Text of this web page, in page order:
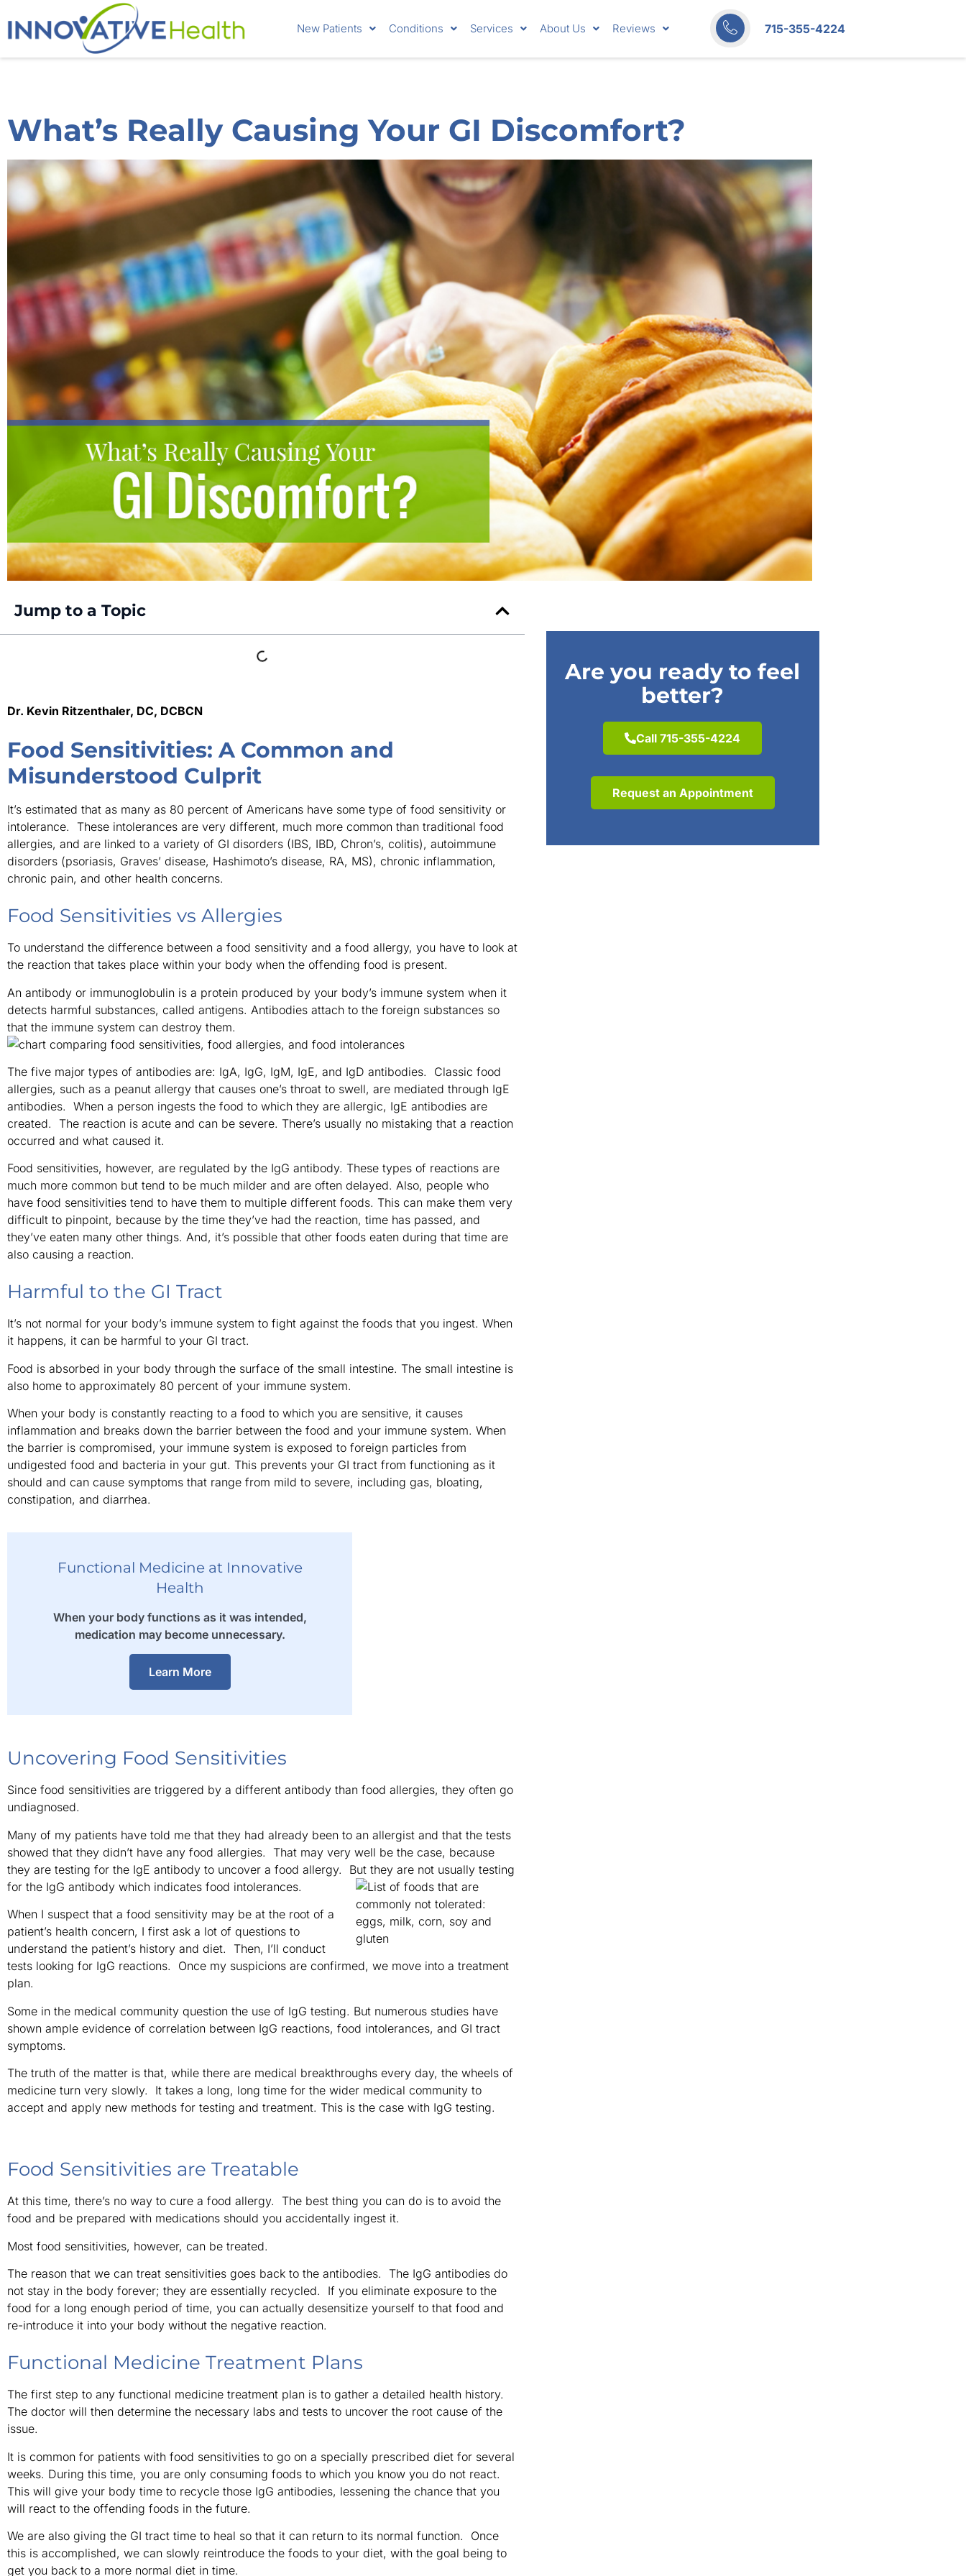
New Patients Conditions Services About Us Reviews 715-355-4224
What’s Really Causing Your GI Discomfort?
Jump to a Topic
Dr. Kevin Ritzenthaler, DC, DCBCN
Food Sensitivities: A Common and
Misunderstood Culprit
It’s estimated that as many as 80 percent of Americans have some type of food sensitivity or
intolerance. These intolerances are very different, much more common than traditional food
allergies, and are linked to a variety of GI disorders (IBS, IBD, Chron’s, colitis), autoimmune
disorders (psoriasis, Graves’ disease, Hashimoto’s disease, RA, MS), chronic inflammation,
chronic pain, and other health concerns.
Food Sensitivities vs Allergies
To understand the difference between a food sensitivity and a food allergy, you have to look at
the reaction that takes place within your body when the offending food is present.
An antibody or immunoglobulin is a protein produced by your body’s immune system when it
detects harmful substances, called antigens. Antibodies attach to the foreign substances so
that the immune system can destroy them.
The five major types of antibodies are: IgA, IgG, IgM, IgE, and IgD antibodies. Classic food
allergies, such as a peanut allergy that causes one’s throat to swell, are mediated through IgE
antibodies. When a person ingests the food to which they are allergic, IgE antibodies are
created. The reaction is acute and can be severe. There’s usually no mistaking that a reaction
occurred and what caused it.
Food sensitivities, however, are regulated by the IgG antibody. These types of reactions are
much more common but tend to be much milder and are often delayed. Also, people who
have food sensitivities tend to have them to multiple different foods. This can make them very
difficult to pinpoint, because by the time they’ve had the reaction, time has passed, and
they’ve eaten many other things. And, it’s possible that other foods eaten during that time are
also causing a reaction.
Harmful to the GI Tract
It’s not normal for your body’s immune system to fight against the foods that you ingest. When
it happens, it can be harmful to your GI tract.
Food is absorbed in your body through the surface of the small intestine. The small intestine is
also home to approximately 80 percent of your immune system.
When your body is constantly reacting to a food to which you are sensitive, it causes
inflammation and breaks down the barrier between the food and your immune system. When
the barrier is compromised, your immune system is exposed to foreign particles from
undigested food and bacteria in your gut. This prevents your GI tract from functioning as it
should and can cause symptoms that range from mild to severe, including gas, bloating,
constipation, and diarrhea.
Functional Medicine at Innovative
Health
When your body functions as it was intended,
medication may become unnecessary.
Learn More
Uncovering Food Sensitivities
Since food sensitivities are triggered by a different antibody than food allergies, they often go
undiagnosed.
Many of my patients have told me that they had already been to an allergist and that the tests
showed that they didn’t have any food allergies. That may very well be the case, because
they are testing for the IgE antibody to uncover a food allergy. But they are not usually testing
for the IgG antibody which indicates food intolerances.
When I suspect that a food sensitivity may be at the root of a
patient’s health concern, I first ask a lot of questions to
understand the patient’s history and diet. Then, I’ll conduct
tests looking for IgG reactions. Once my suspicions are confirmed, we move into a treatment
plan.
Some in the medical community question the use of IgG testing. But numerous studies have
shown ample evidence of correlation between IgG reactions, food intolerances, and GI tract
symptoms.
The truth of the matter is that, while there are medical breakthroughs every day, the wheels of
medicine turn very slowly. It takes a long, long time for the wider medical community to
accept and apply new methods for testing and treatment. This is the case with IgG testing.
Food Sensitivities are Treatable
At this time, there’s no way to cure a food allergy. The best thing you can do is to avoid the
food and be prepared with medications should you accidentally ingest it.
Most food sensitivities, however, can be treated.
The reason that we can treat sensitivities goes back to the antibodies. The IgG antibodies do
not stay in the body forever; they are essentially recycled. If you eliminate exposure to the
food for a long enough period of time, you can actually desensitize yourself to that food and
re-introduce it into your body without the negative reaction.
Functional Medicine Treatment Plans
The first step to any functional medicine treatment plan is to gather a detailed health history.
The doctor will then determine the necessary labs and tests to uncover the root cause of the
issue.
It is common for patients with food sensitivities to go on a specially prescribed diet for several
weeks. During this time, you are only consuming foods to which you know you do not react.
This will give your body time to recycle those IgG antibodies, lessening the chance that you
will react to the offending foods in the future.
We are also giving the GI tract time to heal so that it can return to its normal function. Once
this is accomplished, we can slowly reintroduce the foods to your diet, with the goal being to
get you back to a more normal diet in time.
Are you ready to feel
better?
Call 715-355-4224
Request an Appointment